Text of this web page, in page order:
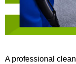
A professional